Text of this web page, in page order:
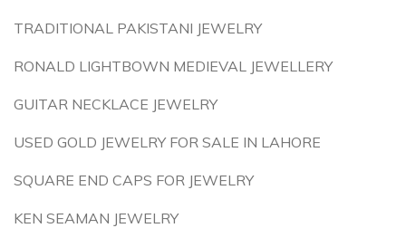
TRADITIONAL PAKISTANI JEWELRY
RONALD LIGHTBOWN MEDIEVAL JEWELLERY
GUITAR NECKLACE JEWELRY
USED GOLD JEWELRY FOR SALE IN LAHORE
SQUARE END CAPS FOR JEWELRY
KEN SEAMAN JEWELRY